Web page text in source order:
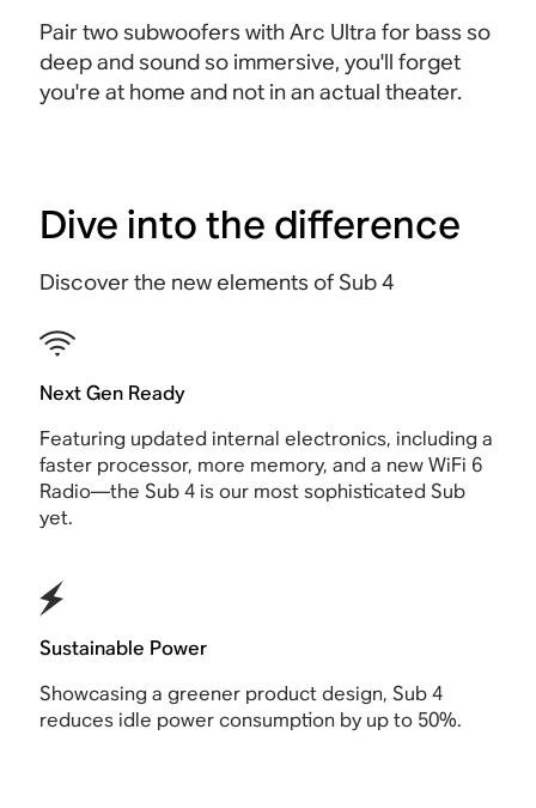
Pair two subwoofers with Arc Ultra for bass so
deep and sound so immersive, you'll forget
you're at home and not in an actual theater.
Dive into the difference
Discover the new elements of Sub 4
Next Gen Ready
Featuring updated internal electronics, including a
faster processor, more memory, and a new WiFi 6
Radio—the Sub 4 is our most sophisticated Sub
yet.
Sustainable Power
Showcasing a greener product design, Sub 4
reduces idle power consumption by up to 50%.